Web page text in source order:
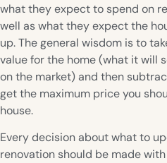
what they expect to spend on
well as what they expect the
up. The general wisdom is to
value for the home (what it will
on the market) and then
get the maximum price you
house.
Every decision about what to
renovation should be made